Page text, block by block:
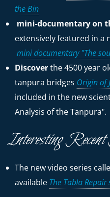
the Bin
mini-documentary on
extensively featured in a
mini documentary "The
Discoverthe 4500 year
tanpura bridges Origin of
included in the new
Analysis of the Tanpura".
Interesting
The new video series
available The Tabla Repair